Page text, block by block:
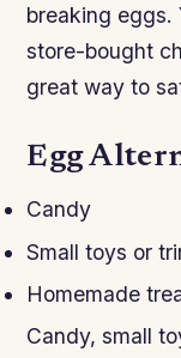
breaking eggs.
store-bought
great way to
Egg
Candy
Small toys or
Homemade
Candy, small